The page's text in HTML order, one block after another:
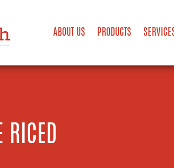
ABOUT US PRODUCTS
RICED